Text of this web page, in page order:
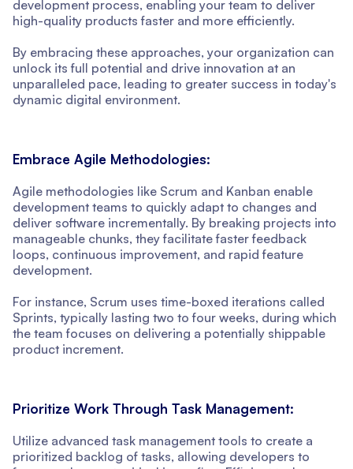
development process, enabling your team to deliver
high-quality products faster and more efficiently.
By embracing these approaches, your organization can
unlock its full potential and drive innovation at an
unparalleled pace, leading to greater success in today's
dynamic digital environment.
Embrace Agile Methodologies:
Agile methodologies like Scrum and Kanban enable
development teams to quickly adapt to changes and
deliver software incrementally. By breaking projects into
manageable chunks, they facilitate faster feedback
loops, continuous improvement, and rapid feature
development.
For instance, Scrum uses time-boxed iterations called
Sprints, typically lasting two to four weeks, during which
the team focuses on delivering a potentially shippable
product increment.
Prioritize Work Through Task Management:
Utilize advanced task management tools to create a
prioritized backlog of tasks, allowing developers to